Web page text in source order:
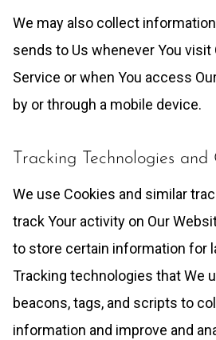
We may also collect
sends to Us whenever You visit
Service or when You access
by or through a mobile device.
Tracking Technologies and
We use Cookies and similar
track Your activity on Our
to store certain information for
Tracking technologies that We
beacons, tags, and scripts to
information and improve and